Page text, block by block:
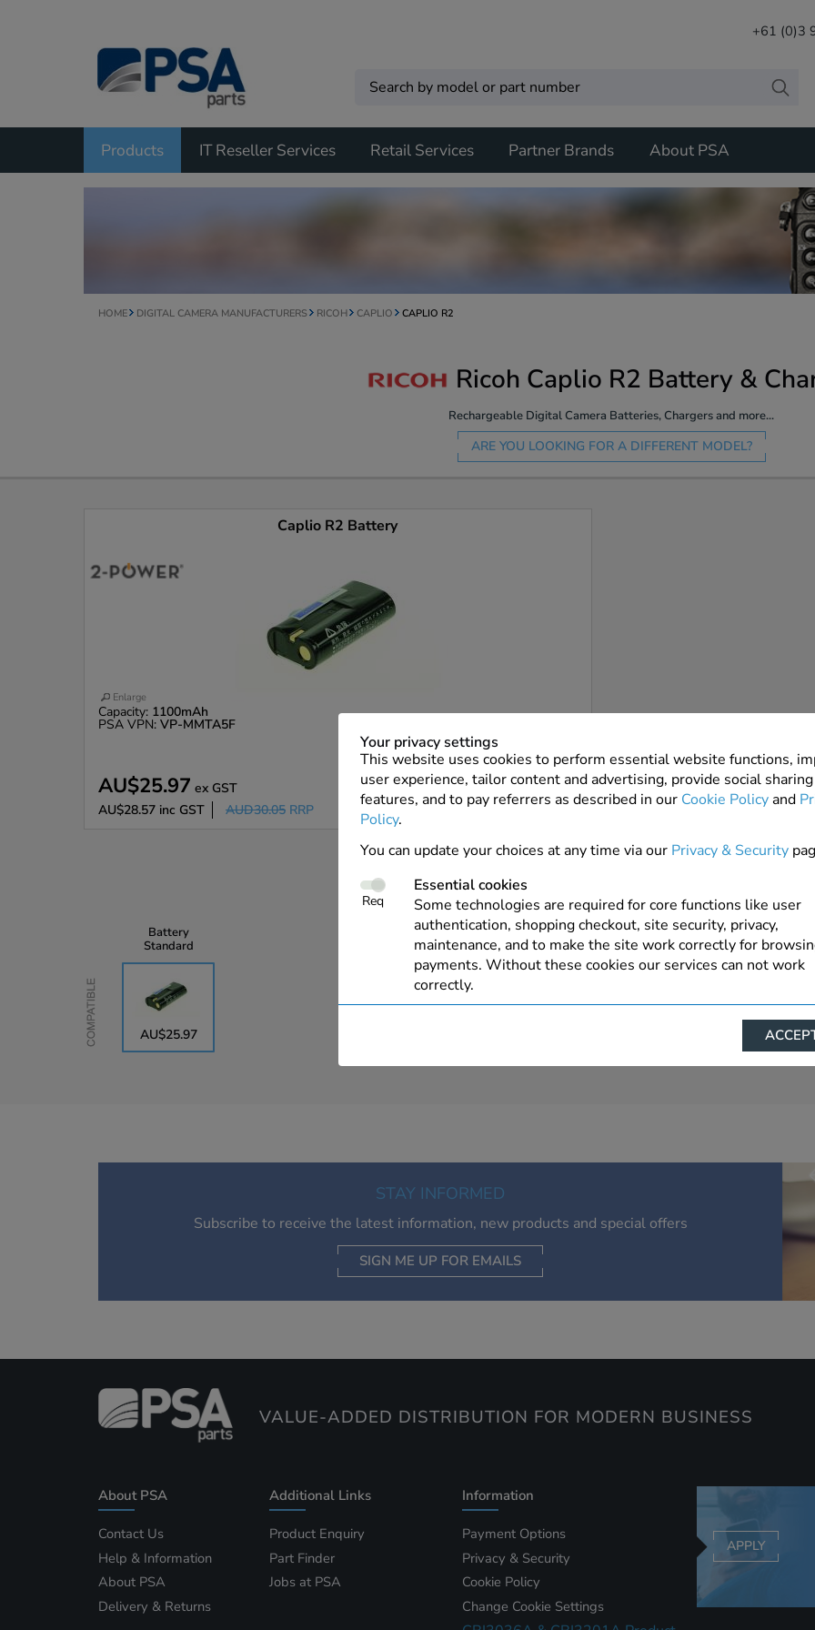
+61 (0)3
Products IT Reseller Services Retail Services Partner Brands About PSA
HOME DIGITAL CAMERA MANUFACTURERS RICOH CAPLIO CAPLIO R2
Ricoh Caplio R2 Battery &
Rechargeable Digital Camera Batteries, Chargers and more...
ARE YOU LOOKING FOR A DIFFERENT MODEL?
Caplio R2 Battery
Enlarge
Capacity: 1100mAh
PSA VPN: VP-MMTA5F
AU$25.97 ex GST
AU$28.57 inc GST AUD30.05 RRP
7 In Stock
ADD TO ORDER
Compatible
Battery
Standard
AU$25.97
STAY INFORMED
Subscribe to receive the latest information, new products and special offers
SIGN ME UP FOR EMAILS
VALUE-ADDED DISTRIBUTION FOR MODERN BUSINESS
About PSA
Contact Us
Help & Information
About PSA
Delivery & Returns
Additional Links
Product Enquiry
Part Finder
Jobs at PSA
Information
Payment Options
Privacy & Security
Cookie Policy
Change Cookie Settings
APPLY
Your privacy settings
This website uses cookies to perform essential website functions,
user experience, tailor content and advertising, provide social sharing
features, and to pay referrers as described in our Cookie Policyand
Policy.
You can update your choices at any time via our Privacy & Security
Req
Essential cookies
Some technologies are required for core functions like user
authentication, shopping checkout, site security, privacy,
maintenance, and to make the site work correctly for
payments. Without these cookies our services can not work
correctly.
These cookies help us understand how visitors reach and
with our website, products, and services on an individual
This allows us and our advertising providers to show adverts
relevant to you, limit how often you see an advert and build
of your interests. Also to enable you to share our content
you wish. Our advertising providers may combine activity
information they collect from our website with information
have collected elsewhere. Without this, the adverts you see
less relevant.